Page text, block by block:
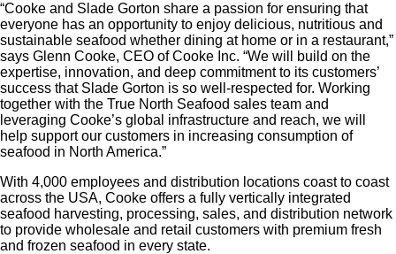
“Cooke and Slade Gorton share a passion for ensuring that
everyone has an opportunity to enjoy delicious, nutritious and
sustainable seafood whether dining at home or in a restaurant,”
says Glenn Cooke, CEO of Cooke Inc. “We will build on the
expertise, innovation, and deep commitment to its customers’
success that Slade Gorton is so well-respected for. Working
together with the True North Seafood sales team and
leveraging Cooke’s global infrastructure and reach, we will
help support our customers in increasing consumption of
seafood in North America.”
With 4,000 employees and distribution locations coast to coast
across the USA, Cooke offers a fully vertically integrated
seafood harvesting, processing, sales, and distribution network
to provide wholesale and retail customers with premium fresh
and frozen seafood in every state.